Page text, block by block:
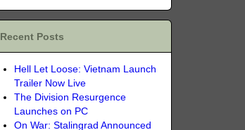
Recent Posts
Hell Let Loose: Vietnam Launch
Trailer Now Live
The Division Resurgence
Launches on PC
On War: Stalingrad Announced